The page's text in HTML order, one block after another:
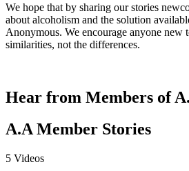
We hope that by sharing our stories
about alcoholism and the solution
Anonymous. We encourage anyone
similarities, not the differences.
Hear from Members of
A.A Member Stories
5 Videos